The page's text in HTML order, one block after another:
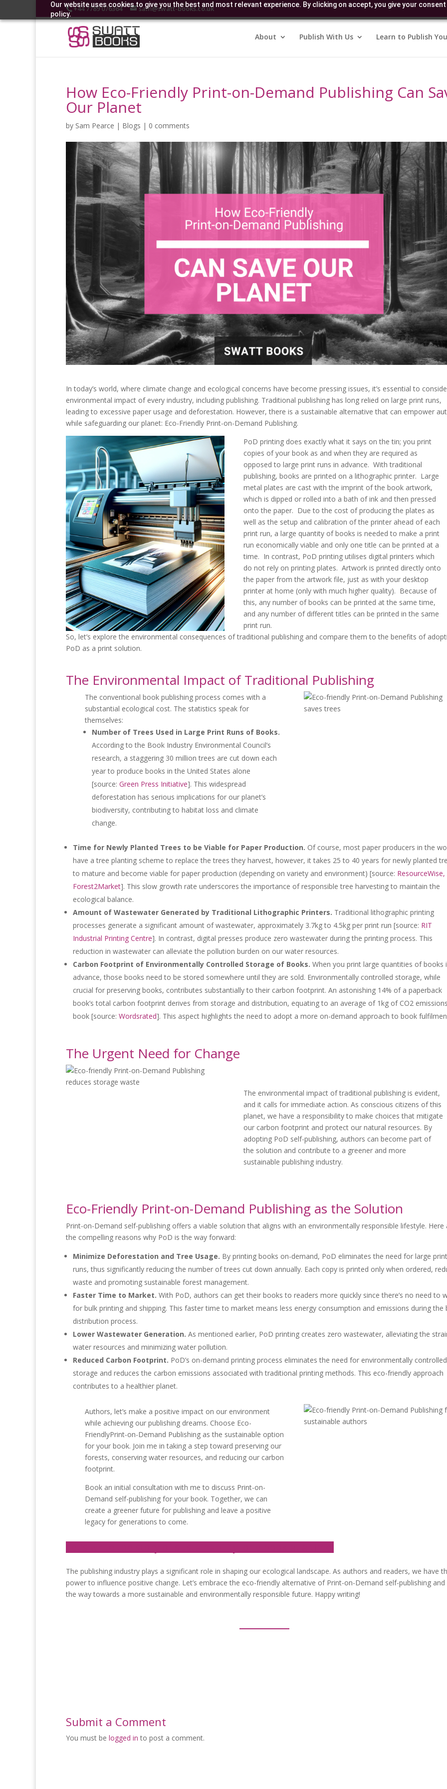
Our website uses cookies to give you the best and most relevant experience. By clicking on accept, you give your
policy.
+44 7789 076364 sam@swatt-books.co.uk
About Publish With Us Learn to Publish
How Eco-Friendly Print-on-Demand Publishing Can
Our Planet
by Sam Pearce | Blogs | 0 comments
In today’s world, where climate change and ecological concerns have become pressing issues, it’s essential to
environmental impact of every industry, including publishing. Traditional publishing has long relied on large print runs,
leading to excessive paper usage and deforestation. However, there is a sustainable alternative that can empower
while safeguarding our planet: Eco-Friendly Print-on-Demand Publishing.
PoD printing does exactly what it says on the tin; you print
copies of your book as and when they are required as
opposed to large print runs in advance. With traditional
publishing, books are printed on a lithographic printer. Large
metal plates are cast with the imprint of the book artwork,
which is dipped or rolled into a bath of ink and then pressed
onto the paper. Due to the cost of producing the plates as
well as the setup and calibration of the printer ahead of each
print run, a large quantity of books is needed to make a print
run economically viable and only one title can be printed at a
time. In contrast, PoD printing utilises digital printers which
do not rely on printing plates. Artwork is printed directly onto
the paper from the artwork file, just as with your desktop
printer at home (only with much higher quality). Because of
this, any number of books can be printed at the same time,
and any number of different titles can be printed in the same
print run.
So, let’s explore the environmental consequences of traditional publishing and compare them to the benefits of
PoD as a print solution.
The Environmental Impact of Traditional Publishing
The conventional book publishing process comes with a
substantial ecological cost. The statistics speak for
themselves:
Number of Trees Used in Large Print Runs of Books.
According to the Book Industry Environmental Council’s
research, a staggering 30 million trees are cut down each
year to produce books in the United States alone
[source:Green Press Initiative]. This widespread
deforestation has serious implications for our planet’s
biodiversity, contributing to habitat loss and climate
change.
Time for Newly Planted Trees to be Viable for Paper Production. Of course, most paper producers in the
have a tree planting scheme to replace the trees they harvest, however, it takes 25 to 40 years for newly planted
to mature and become viable for paper production (depending on variety and environment) [source: ResourceWise,
Forest2Market]. This slow growth rate underscores the importance of responsible tree harvesting to maintain the
ecological balance.
Amount of Wastewater Generated by Traditional Lithographic Printers. Traditional lithographic printing
processes generate a significant amount of wastewater, approximately 3.7kg to 4.5kg per print run [source: RIT
Industrial Printing Centre]. In contrast, digital presses produce zero wastewater during the printing process. This
reduction in wastewater can alleviate the pollution burden on our water resources.
Carbon Footprint of Environmentally Controlled Storage of Books. When you print large quantities of books
advance, those books need to be stored somewhere until they are sold. Environmentally controlled storage, while
crucial for preserving books, contributes substantially to their carbon footprint. An astonishing 14% of a paperback
book’s total carbon footprint derives from storage and distribution, equating to an average of 1kg of CO2
book [source: Wordsrated]. This aspect highlights the need to adopt a more on-demand approach to book
The Urgent Need for Change
The environmental impact of traditional publishing is evident,
and it calls for immediate action. As conscious citizens of this
planet, we have a responsibility to make choices that mitigate
our carbon footprint and protect our natural resources. By
adopting PoD self-publishing, authors can become part of
the solution and contribute to a greener and more
sustainable publishing industry.
Eco-Friendly Print-on-Demand Publishing as the Solution
Print-on-Demand self-publishing offers a viable solution that aligns with an environmentally responsible lifestyle. Here
the compelling reasons why PoD is the way forward:
Minimize Deforestation and Tree Usage. By printing books on-demand, PoD eliminates the need for large print
runs, thus significantly reducing the number of trees cut down annually. Each copy is printed only when ordered,
waste and promoting sustainable forest management.
Faster Time to Market. With PoD, authors can get their books to readers more quickly since there’s no need to
for bulk printing and shipping. This faster time to market means less energy consumption and emissions during the
distribution process.
Lower Wastewater Generation. As mentioned earlier, PoD printing creates zero wastewater, alleviating the
water resources and minimizing water pollution.
Reduced Carbon Footprint. PoD’s on-demand printing process eliminates the need for environmentally controlled
storage and reduces the carbon emissions associated with traditional printing methods. This eco-friendly approach
contributes to a healthier planet.
Authors, let’s make a positive impact on our environment
while achieving our publishing dreams. Choose Eco-
FriendlyPrint-on-Demand Publishing as the sustainable option
for your book. Join me in taking a step toward preserving our
forests, conserving water resources, and reducing our carbon
footprint.
Book an initial consultation with me to discuss Print-on-
Demand self-publishing for your book. Together, we can
create a greener future for publishing and leave a positive
legacy for generations to come.
The publishing industry plays a significant role in shaping our ecological landscape. As authors and readers, we have
power to influence positive change. Let’s embrace the eco-friendly alternative of Print-on-Demand self-publishing and
the way towards a more sustainable and environmentally responsible future. Happy writing!
Submit a Comment
You must be logged in to post a comment.